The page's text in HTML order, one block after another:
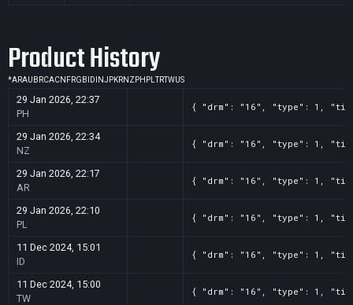
Product History
*ARAU BRCACN FRGB ID INJPKRNZ PH PLTRTWUS
29 Jan 2026, 22:37
PH
{ "drm": "16", "type": 1,
29 Jan 2026, 22:34
NZ
{ "drm": "16", "type": 1,
29 Jan 2026, 22:17
AR
{ "drm": "16", "type": 1,
29 Jan 2026, 22:10
PL
{ "drm": "16", "type": 1,
11 Dec 2024, 15:01
ID
{ "drm": "16", "type": 1,
11 Dec 2024, 15:00
TW
{ "drm": "16", "type": 1,